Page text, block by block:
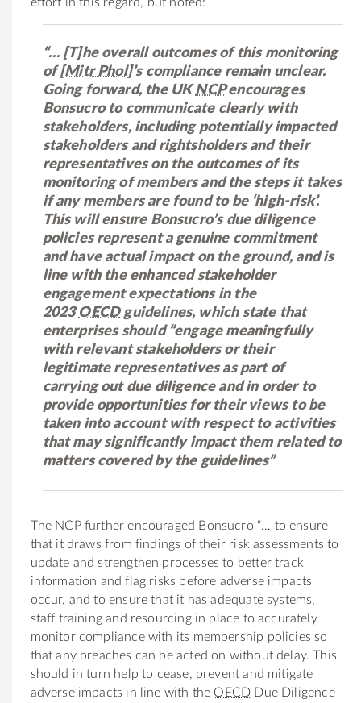
“… [T]he overall outcomes of this monitoring
of[Mitr Phol]’s compliance remain unclear.
Going forward, the UKNCPencourages
Bonsucro to communicate clearly with
stakeholders, including potentially impacted
stakeholders and rightsholders and their
representatives on the outcomes of its
monitoring of members and the steps it takes
if any members are found to be ‘high-risk’.
This will ensure Bonsucro’s due diligence
policies represent a genuine commitment
and have actual impact on the ground, and is
line with the enhanced stakeholder
engagement expectations in the
2023 OECDguidelines, which state that
enterprises should “engage meaningfully
with relevant stakeholders or their
legitimate representatives as part of
carrying out due diligence and in order to
provide opportunities for their views to be
taken into account with respect to activities
that may significantly impact them related to
matters covered by the guidelines”
The NCP further encouraged Bonsucro “… to ensure
that it draws from findings of their risk assessments to
update and strengthen processes to better track
information and flag risks before adverse impacts
occur, and to ensure that it has adequate systems,
staff training and resourcing in place to accurately
monitor compliance with its membership policies so
that any breaches can be acted on without delay. This
should in turn help to cease, prevent and mitigate
adverse impacts in line with the OECD Due Diligence